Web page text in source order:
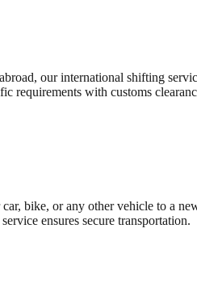
our international shifting
requirements with customs
bike, or any other vehicle to a
ensures secure transportation.